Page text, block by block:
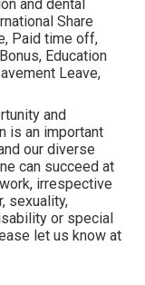
and dental
Share
Paid time off,
Education
Leave,
and
is an important
our diverse
can succeed at
irrespective
sexuality,
or special
let us know at